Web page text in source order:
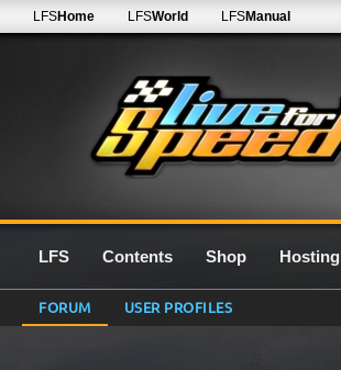
LFSHome LFSWorld LFSManual
LFS Contents Shop Hosting
FORUM USER PROFILES